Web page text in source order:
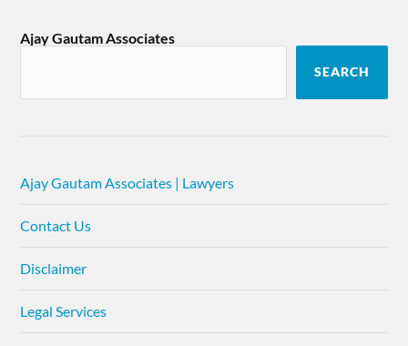
Ajay Gautam Associates
SEARCH
Ajay Gautam Associates | Lawyers
Contact Us
Disclaimer
Legal Services